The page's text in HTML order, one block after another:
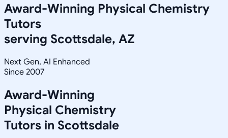
Award-Winning Physical Chemistry
Tutors
serving Scottsdale, AZ
Next Gen, AI Enhanced
Since 2007
Award-Winning
Physical Chemistry
Tutors in Scottsdale